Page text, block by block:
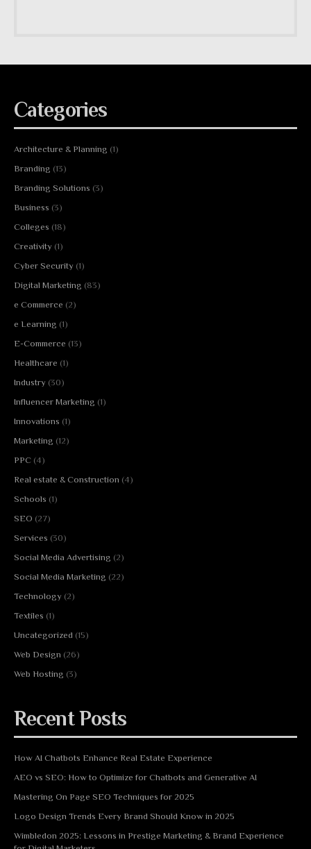
Categories
Architecture & Planning (1)
Branding (13)
Branding Solutions (3)
Business (3)
Colleges (18)
Creativity (1)
Cyber Security (1)
Digital Marketing (83)
e Commerce (2)
e Learning (1)
E-Commerce (13)
Healthcare (1)
Industry (30)
Influencer Marketing (1)
Innovations (1)
Marketing (12)
PPC (4)
Real estate & Construction (4)
Schools (1)
SEO (27)
Services (30)
Social Media Advertising (2)
Social Media Marketing (22)
Technology (2)
Textiles (1)
Uncategorized (15)
Web Design (26)
Web Hosting (3)
Recent Posts
How AI Chatbots Enhance Real Estate Experience
AEO vs SEO: How to Optimize for Chatbots and Generative AI
Mastering On Page SEO Techniques for 2025
Logo Design Trends Every Brand Should Know in 2025
Wimbledon 2025: Lessons in Prestige Marketing & Brand Experience